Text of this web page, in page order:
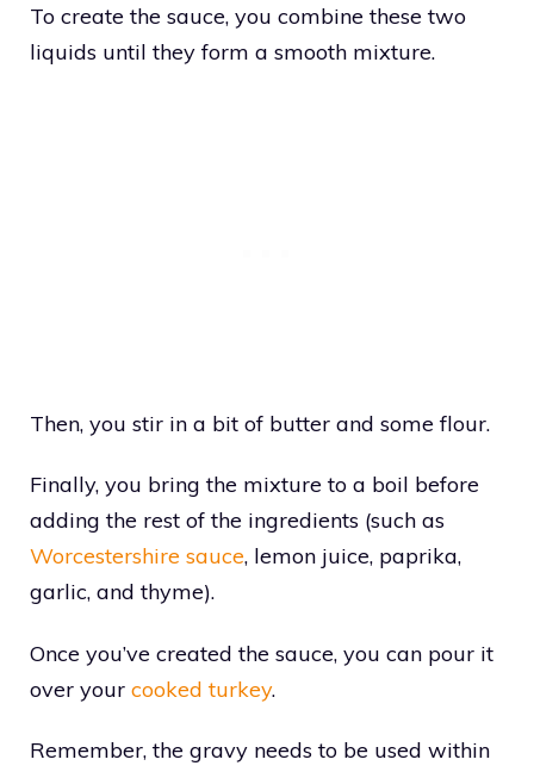
To create the sauce, you combine these two
liquids until they form a smooth mixture.
Then, you stir in a bit of butter and some flour.
Finally, you bring the mixture to a boil before
adding the rest of the ingredients (such as
Worcestershire sauce, lemon juice, paprika,
garlic, and thyme).
Once you’ve created the sauce, you can pour it
over your cooked turkey.
Remember, the gravy needs to be used within